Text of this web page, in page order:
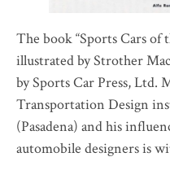
The book “Sports Cars
illustrated by Strother
by Sports Car Press, Ltd.
Transportation Design
(Pasadena) and his
automobile designers is